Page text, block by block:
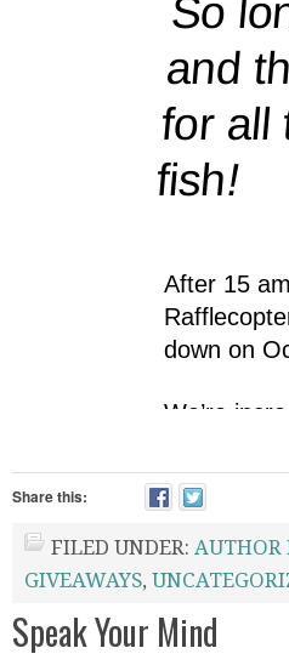
Share this:
FILED UNDER: AUTHOR
GIVEAWAYS,
Speak Your Mind